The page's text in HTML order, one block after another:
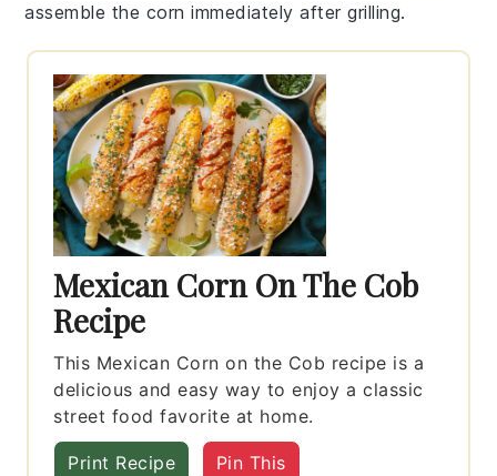
assemble the corn immediately after grilling.
Mexican Corn On The Cob
Recipe
This Mexican Corn on the Cob recipe is a
delicious and easy way to enjoy a classic
street food favorite at home.
Print Recipe Pin This